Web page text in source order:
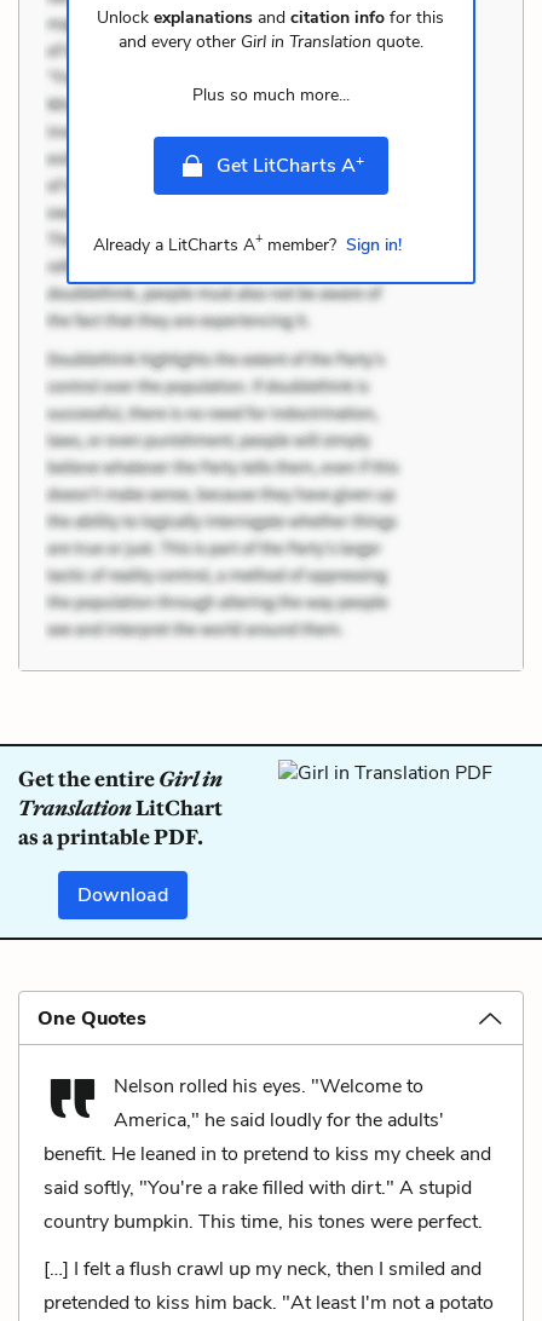
Unlockexplanations andcitation info for this
and every other Girl in Translation quote.
Plus so much more...
Get LitCharts A+
Already a LitCharts A+member? Sign in!
Get the entireGirl in
TranslationLitChart
as a printable PDF.
Download
One Quotes
Nelson rolled his eyes. "Welcome to
America," he said loudly for the adults'
benefit. He leaned in to pretend to kiss my cheek and
said softly, "You're a rake filled with dirt." A stupid
country bumpkin. This time, his tones were perfect.
[…] I felt a flush crawl up my neck, then I smiled and
pretended to kiss him back. "At least I'm not a potato